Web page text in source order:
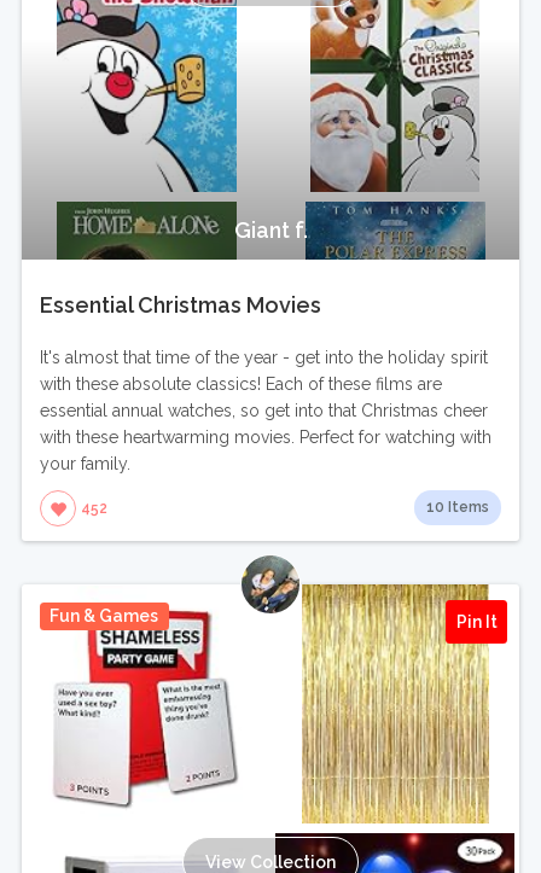
Giant f.
Essential Christmas Movies
It's almost that time of the year - get into the holiday spirit
with these absolute classics! Each of these films are
essential annual watches, so get into that Christmas cheer
with these heartwarming movies. Perfect for watching with
your family.
452 10 Items
Fun & Games Pin It
View Collection